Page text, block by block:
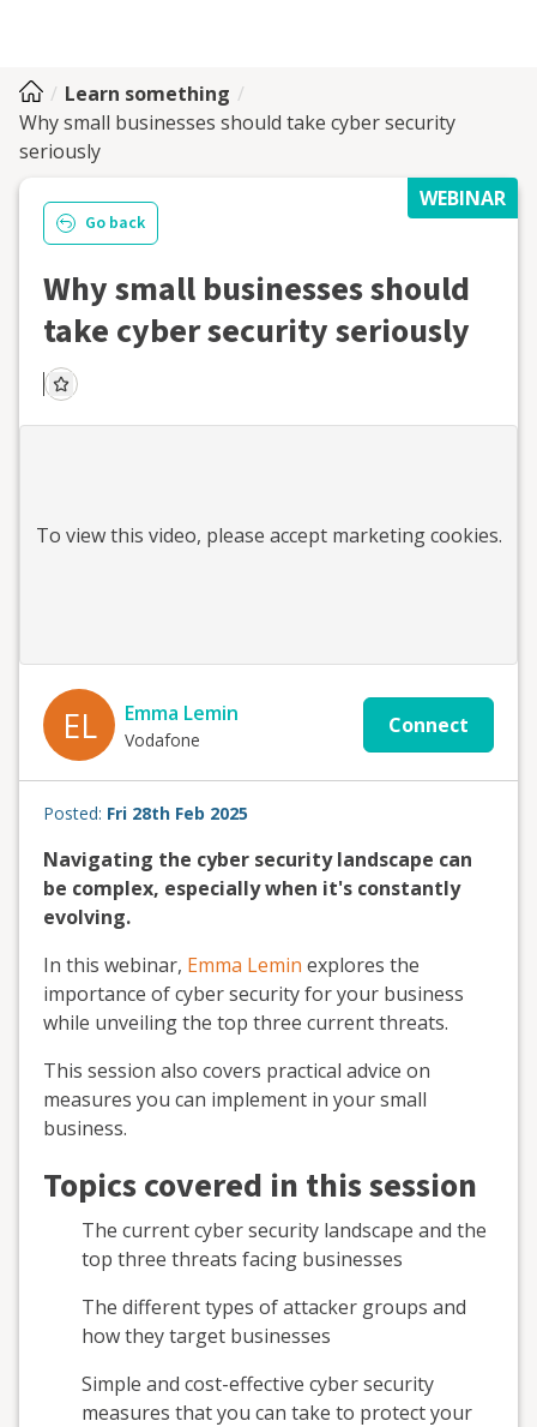
Learn something
Why small businesses should take cyber security
seriously
WEBINAR
Go back
Why small businesses should
take cyber security seriously
To view this video, please accept marketing cookies.
EL Emma Lemin
Vodafone
Connect
Posted: Fri 28th Feb 2025
Navigating the cyber security landscape can
be complex, especially when it's constantly
evolving.
In this webinar, Emma Lemin explores the
importance of cyber security for your business
while unveiling the top three current threats.
This session also covers practical advice on
measures you can implement in your small
business.
Topics covered in this session
The current cyber security landscape and the
top three threats facing businesses
The different types of attacker groups and
how they target businesses
Simple and cost-effective cyber security
measures that you can take to protect your